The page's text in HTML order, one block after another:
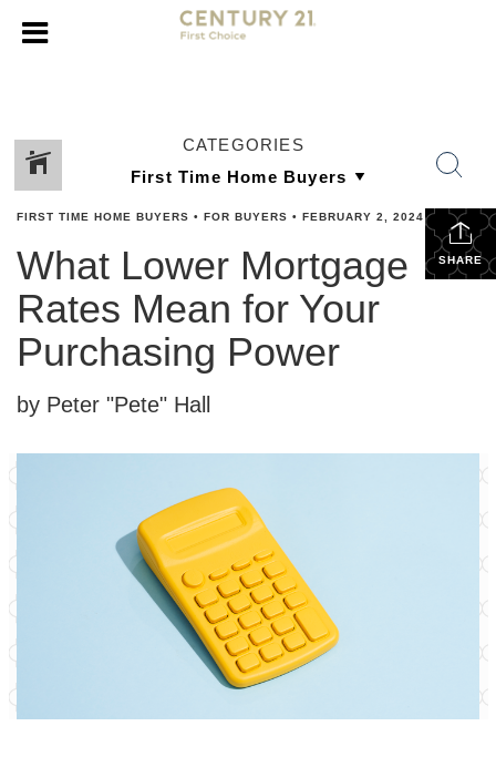
CATEGORIES
SHARE
FIRST TIME HOME BUYERS • FOR BUYERS • FEBRUARY 2, 2024
What Lower Mortgage
Rates Mean for Your
Purchasing Power
by Peter "Pete" Hall